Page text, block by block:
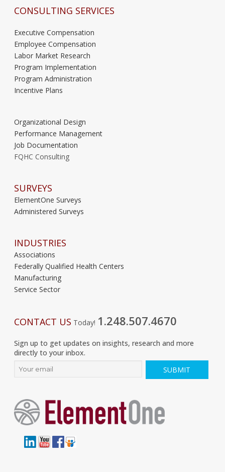
CONSULTING SERVICES
Executive Compensation
Employee Compensation
Labor Market Research
Program Implementation
Program Administration
Incentive Plans
Organizational Design
Performance Management
Job Documentation
FQHC Consulting
SURVEYS
ElementOne Surveys
Administered Surveys
INDUSTRIES
Associations
Federally Qualified Health Centers
Manufacturing
Service Sector
CONTACT US Today! 1.248.507.4670
Sign up to get updates on insights, research and more
directly to your inbox.